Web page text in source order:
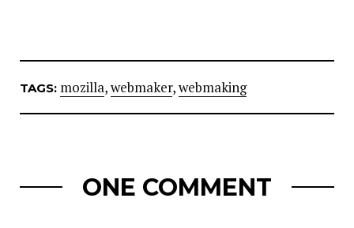
TAGS: mozilla,webmaker,webmaking
ONE COMMENT